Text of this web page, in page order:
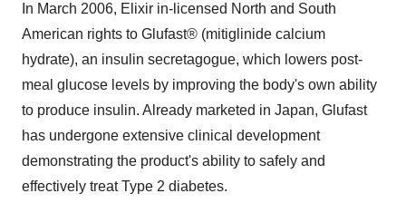
In March 2006, Elixir in-licensed North and South
American rights to Glufast® (mitiglinide calcium
hydrate), an insulin secretagogue, which lowers post-
meal glucose levels by improving the body's own ability
to produce insulin. Already marketed in Japan, Glufast
has undergone extensive clinical development
demonstrating the product's ability to safely and
effectively treat Type 2 diabetes.